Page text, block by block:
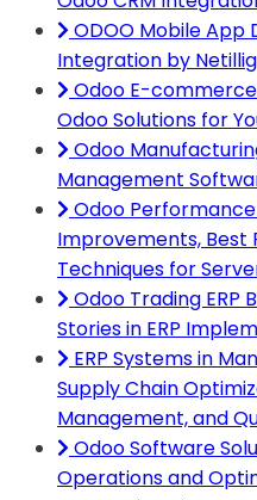
ODOO Mobile
Integration by
Odoo E-
Odoo Solutions for
Odoo
Management
Odoo
Improvements, Best
Techniques for
Odoo Trading ERP
Stories in ERP
ERP Systems in
Supply Chain
Management, and
Odoo Software
Operations and